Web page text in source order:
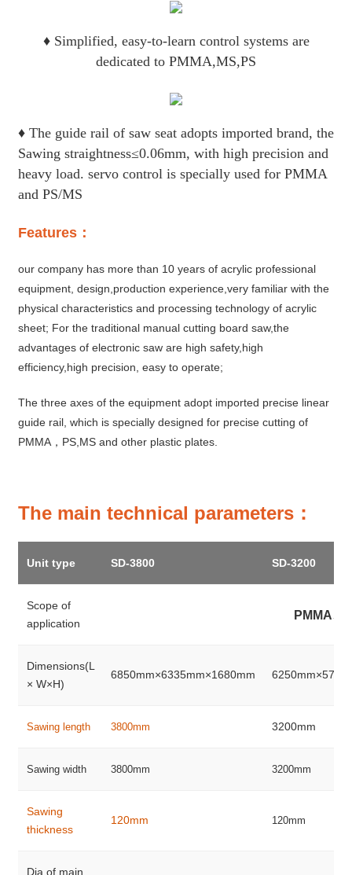
♦ Simplified, easy-to-learn control systems are
dedicated to PMMA,MS,PS
♦ The guide rail of saw seat adopts imported brand, the
Sawing straightness≤0.06mm, with high precision and
heavy load. servo control is specially used for PMMA
and PS/MS
Features：
our company has more than 10 years of acrylic professional
equipment, design,production experience,very familiar with the
physical characteristics and processing technology of acrylic
sheet; For the traditional manual cutting board saw,the
advantages of electronic saw are high safety,high
efficiency,high precision, easy to operate;
The three axes of the equipment adopt imported precise linear
guide rail, which is specially designed for precise cutting of
PMMA，PS,MS and other plastic plates.
The main technical parameters：
Unit type SD-3800 SD-3200
Scope of
application
PMMA、
Dimensions(L
× W×H)
6850mm×6335mm×1680mm
Sawing length 3800mm 3200mm
Sawing width 3800mm 3200mm
Sawing
thickness
120mm 120mm
Dia.of main